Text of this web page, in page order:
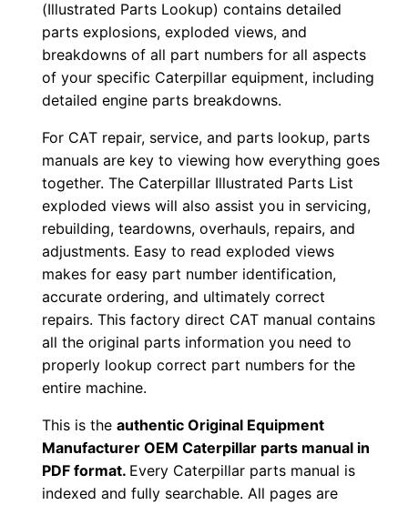
(Illustrated Parts Lookup) contains detailed
parts explosions, exploded views, and
breakdowns of all part numbers for all aspects
of your specific Caterpillar equipment, including
detailed engine parts breakdowns.
For CAT repair, service, and parts lookup, parts
manuals are key to viewing how everything goes
together. The Caterpillar Illustrated Parts List
exploded views will also assist you in servicing,
rebuilding, teardowns, overhauls, repairs, and
adjustments. Easy to read exploded views
makes for easy part number identification,
accurate ordering, and ultimately correct
repairs. This factory direct CAT manual contains
all the original parts information you need to
properly lookup correct part numbers for the
entire machine.
This is theauthentic Original Equipment
Manufacturer OEM Caterpillar parts manual in
PDF format. Every Caterpillar parts manual is
indexed and fully searchable. All pages are